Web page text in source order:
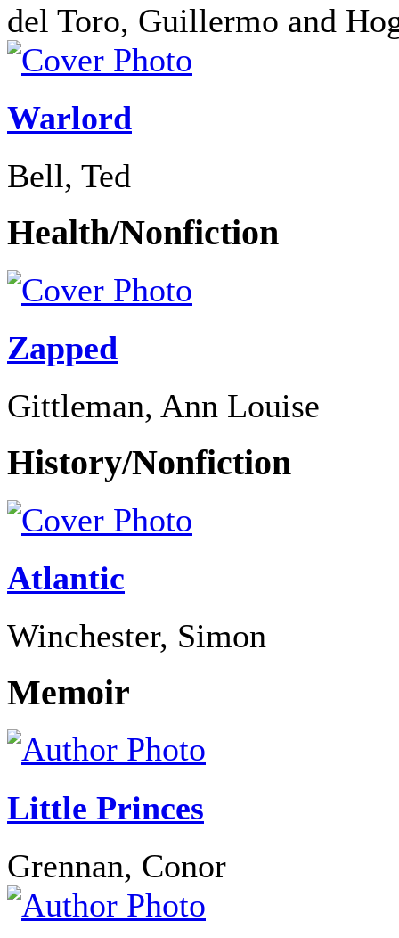
del Toro, Guillermo and
Warlord
Bell, Ted
Health/Nonfiction
Zapped
Gittleman, Ann Louise
History/Nonfiction
Atlantic
Winchester, Simon
Memoir
Little Princes
Grennan, Conor